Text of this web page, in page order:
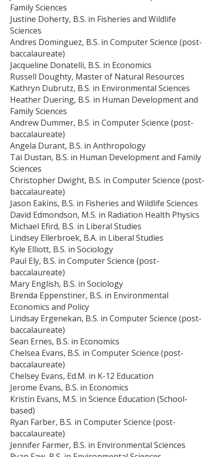
Family Sciences
Justine Doherty, B.S. in Fisheries and Wildlife
Sciences
Andres Dominguez, B.S. in Computer Science (post-
baccalaureate)
Jacqueline Donatelli, B.S. in Economics
Russell Doughty, Master of Natural Resources
Kathryn Dubrutz, B.S. in Environmental Sciences
Heather Duering, B.S. in Human Development and
Family Sciences
Andrew Dummer, B.S. in Computer Science (post-
baccalaureate)
Angela Durant, B.S. in Anthropology
Tai Dustan, B.S. in Human Development and Family
Sciences
Christopher Dwight, B.S. in Computer Science (post-
baccalaureate)
Jason Eakins, B.S. in Fisheries and Wildlife Sciences
David Edmondson, M.S. in Radiation Health Physics
Michael Efird, B.S. in Liberal Studies
Lindsey Ellerbroek, B.A. in Liberal Studies
Kyle Elliott, B.S. in Sociology
Paul Ely, B.S. in Computer Science (post-
baccalaureate)
Mary English, B.S. in Sociology
Brenda Eppenstiner, B.S. in Environmental
Economics and Policy
Lindsay Ergenekan, B.S. in Computer Science (post-
baccalaureate)
Sean Ernes, B.S. in Economics
Chelsea Evans, B.S. in Computer Science (post-
baccalaureate)
Chelsey Evans, Ed.M. in K-12 Education
Jerome Evans, B.S. in Economics
Kristin Evans, M.S. in Science Education (School-
based)
Ryan Farber, B.S. in Computer Science (post-
baccalaureate)
Jennifer Farmer, B.S. in Environmental Sciences